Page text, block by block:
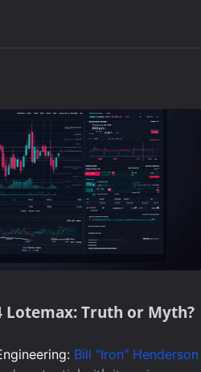
Lotemax: Truth or Myth?
Bill "Iron" Henderson